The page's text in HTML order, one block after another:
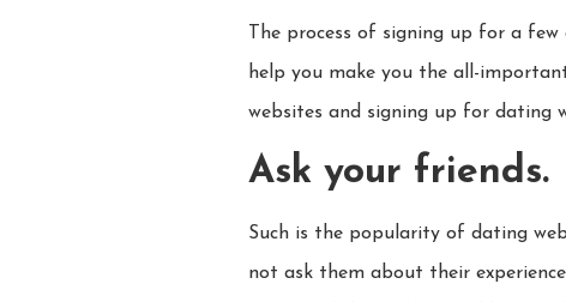
The process of signing up for a
help you make you the all-
websites and signing up for dating
Ask your friends.
Such is the popularity of dating
not ask them about their